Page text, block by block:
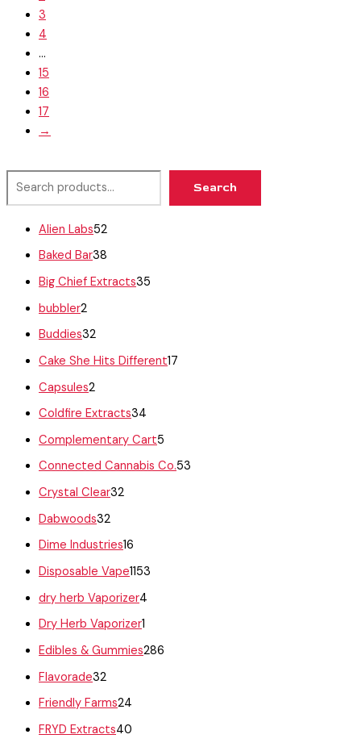
Search
Alien Labs52
Baked Bar38
Big Chief Extracts35
bubbler2
Buddies32
Cake She Hits Different17
Capsules2
Coldfire Extracts34
Complementary Cart5
Connected Cannabis Co.53
Crystal Clear32
Dabwoods32
Dime Industries16
Disposable Vape1153
dry herb Vaporizer4
Dry Herb Vaporizer1
Edibles & Gummies286
Flavorade32
Friendly Farms24
FRYD Extracts40
3
4
…
15
16
17
→